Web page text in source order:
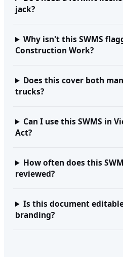
jack?
Why isn't this SWMS
Construction Work?
Does this cover both
trucks?
Can I use this SWMS in
Act?
How often does this
reviewed?
Is this document
branding?